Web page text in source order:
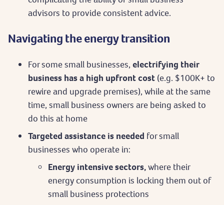
advisors to provide consistent advice.
Navigating the energy transition
For some small businesses, electrifying their
business has a high upfront cost (e.g. $100K+ to
rewire and upgrade premises), while at the same
time, small business owners are being asked to
do this at home
Targeted assistance is needed for small
businesses who operate in:
Energy intensive sectors,where their
energy consumption is locking them out of
small business protections